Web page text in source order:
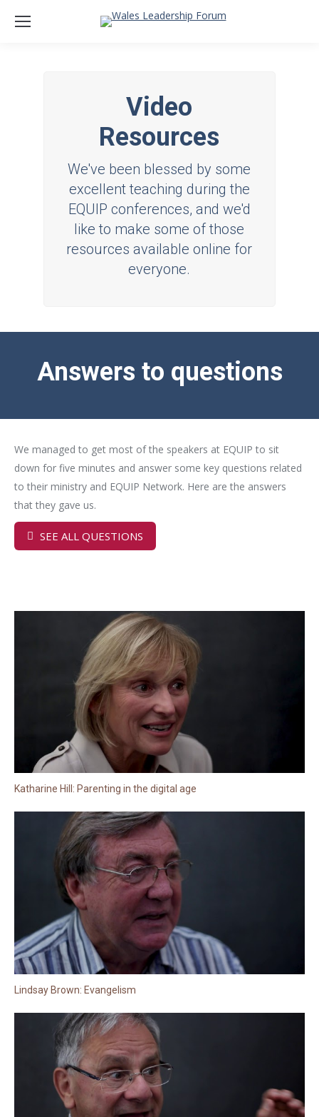
Video
Resources
We've been blessed by some
excellent teaching during the
EQUIP conferences, and we'd
like to make some of those
resources available online for
everyone.
Answers to questions
We managed to get most of the speakers at EQUIP to sit
down for five minutes and answer some key questions related
to their ministry and EQUIP Network. Here are the answers
that they gave us.
SEE ALL QUESTIONS
Katharine Hill: Parenting in the digital age
Lindsay Brown: Evangelism